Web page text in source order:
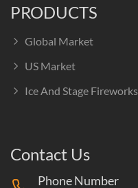
PRODUCTS
Global Market
US Market
Ice And Stage Fireworks
Contact Us
Phone Number